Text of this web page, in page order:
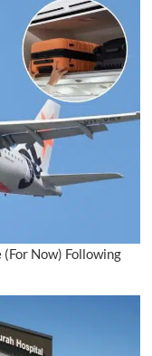
Now) Following